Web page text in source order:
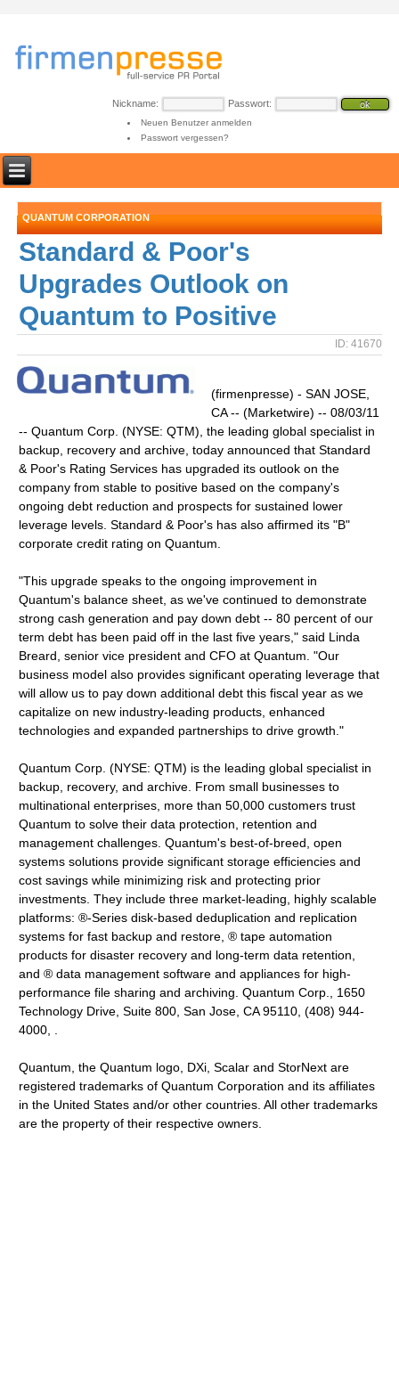
Nickname: Passwort:
Neuen Benutzer anmelden
Passwort vergessen?
QUANTUM CORPORATION
Standard & Poor's
Upgrades Outlook on
Quantum to Positive
ID: 41670
(firmenpresse) - SAN JOSE,
CA -- (Marketwire) -- 08/03/11
-- Quantum Corp. (NYSE: QTM), the leading global specialist in
backup, recovery and archive, today announced that Standard
& Poor's Rating Services has upgraded its outlook on the
company from stable to positive based on the company's
ongoing debt reduction and prospects for sustained lower
leverage levels. Standard & Poor's has also affirmed its "B"
corporate credit rating on Quantum.
"This upgrade speaks to the ongoing improvement in
Quantum's balance sheet, as we've continued to demonstrate
strong cash generation and pay down debt -- 80 percent of our
term debt has been paid off in the last five years," said Linda
Breard, senior vice president and CFO at Quantum. "Our
business model also provides significant operating leverage that
will allow us to pay down additional debt this fiscal year as we
capitalize on new industry-leading products, enhanced
technologies and expanded partnerships to drive growth."
Quantum Corp. (NYSE: QTM) is the leading global specialist in
backup, recovery, and archive. From small businesses to
multinational enterprises, more than 50,000 customers trust
Quantum to solve their data protection, retention and
management challenges. Quantum's best-of-breed, open
systems solutions provide significant storage efficiencies and
cost savings while minimizing risk and protecting prior
investments. They include three market-leading, highly scalable
platforms: ®-Series disk-based deduplication and replication
systems for fast backup and restore, ® tape automation
products for disaster recovery and long-term data retention,
and ® data management software and appliances for high-
performance file sharing and archiving. Quantum Corp., 1650
Technology Drive, Suite 800, San Jose, CA 95110, (408) 944-
4000, .
Quantum, the Quantum logo, DXi, Scalar and StorNext are
registered trademarks of Quantum Corporation and its affiliates
in the United States and/or other countries. All other trademarks
are the property of their respective owners.